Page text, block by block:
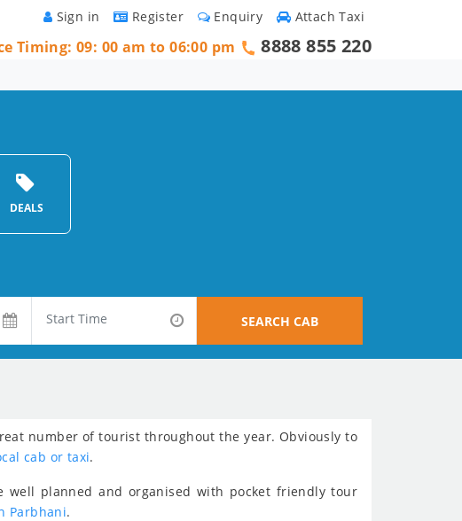
Attach Taxi
Enquiry
Register
Sign in
Timing: 09: 00 am to 06:00 pm 8888 855 220
DEALS
SEARCH CAB
number of tourist throughout the year. Obviously to
cab or taxi.
planned and organised with pocket friendly tour
Parbhani.